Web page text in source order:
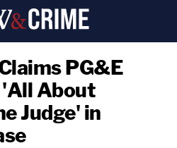
PG&E
About
Judge' in